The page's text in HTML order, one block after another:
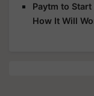
Paytm to
How It Will